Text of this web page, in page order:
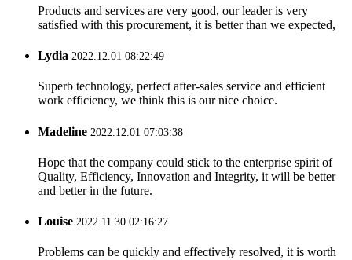
Products and services are very good, our leader is very
satisfied with this procurement, it is better than we expected,
Lydia 2022.12.01 08:22:49
Superb technology, perfect after-sales service and efficient
work efficiency, we think this is our nice choice.
Madeline 2022.12.01 07:03:38
Hope that the company could stick to the enterprise spirit of
Quality, Efficiency, Innovation and Integrity, it will be better
and better in the future.
Louise 2022.11.30 02:16:27
Problems can be quickly and effectively resolved, it is worth